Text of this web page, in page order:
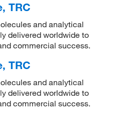
TRC
and analytical
delivered worldwide to
commercial success.
TRC
and analytical
delivered worldwide to
commercial success.